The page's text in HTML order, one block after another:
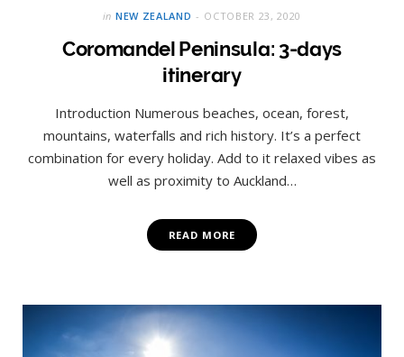
in NEW ZEALAND OCTOBER 23, 2020
Coromandel Peninsula: 3-days
itinerary
Introduction Numerous beaches, ocean, forest,
mountains, waterfalls and rich history. It’s a perfect
combination for every holiday. Add to it relaxed vibes as
well as proximity to Auckland…
READ MORE